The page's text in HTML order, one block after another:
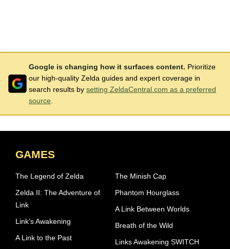
Google is changing how it surfaces content. Prioritize
our high-quality Zelda guides and expert coverage in
search results by setting ZeldaCentral.com as a preferred
source
GAMES
The Legend of Zelda
Zelda II: The Adventure of
Link
Link’s Awakening
A Link to the Past
The Minish Cap
Phantom Hourglass
A Link Between Worlds
Breath of the Wild
Links Awakening SWITCH